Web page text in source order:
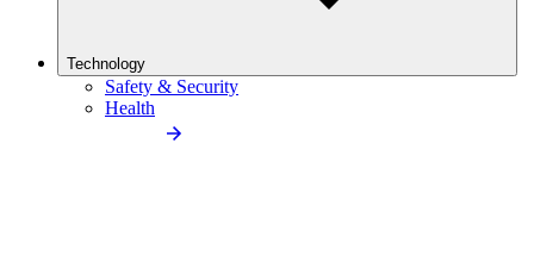
Technology
Safety & Security
Health